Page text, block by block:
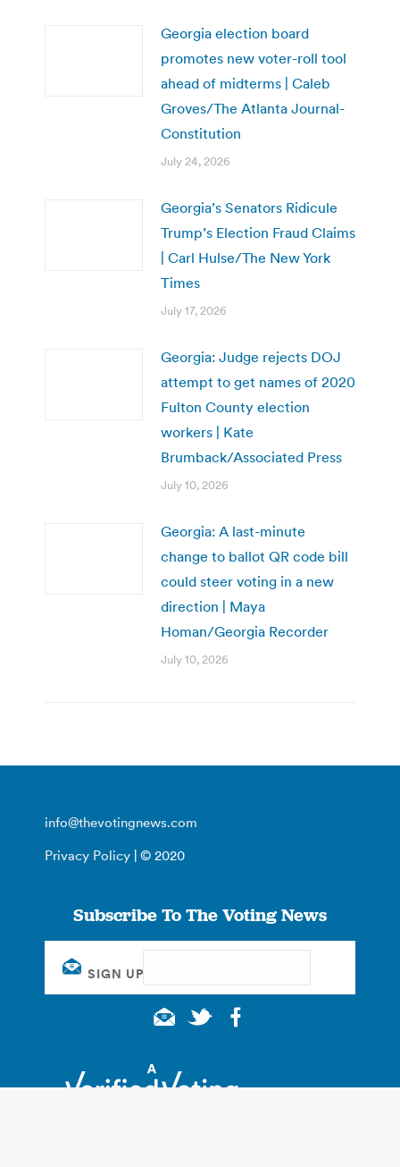
Georgia election board
promotes new voter-roll tool
ahead of midterms | Caleb
Groves/The Atlanta Journal-
Constitution
July 24, 2026
Georgia’s Senators Ridicule
Trump’s Election Fraud Claims
| Carl Hulse/The New York
Times
July 17, 2026
Georgia: Judge rejects DOJ
attempt to get names of 2020
Fulton County election
workers | Kate
Brumback/Associated Press
July 10, 2026
Georgia: A last-minute
change to ballot QR code bill
could steer voting in a new
direction | Maya
Homan/Georgia Recorder
July 10, 2026
info@thevotingnews.com
Privacy Policy | © 2020
Subscribe To The Voting News